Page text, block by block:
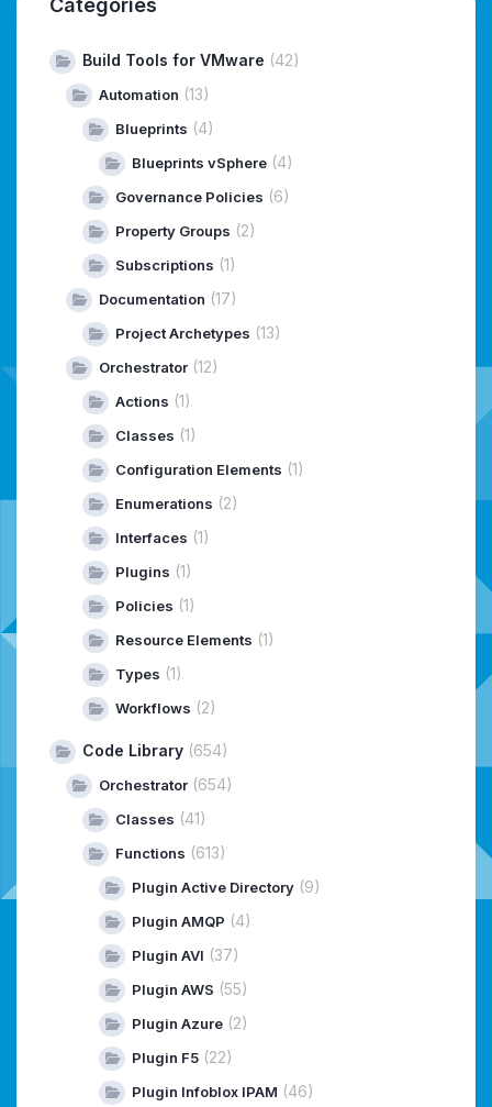
Categories
Build Tools for VMware (42)
Automation (13)
Blueprints (4)
Blueprints vSphere (4)
Governance Policies (6)
Property Groups (2)
Subscriptions (1)
Documentation (17)
Project Archetypes (13)
Orchestrator (12)
Actions (1)
Classes (1)
Configuration Elements (1)
Enumerations (2)
Interfaces (1)
Plugins (1)
Policies (1)
Resource Elements (1)
Types (1)
Workflows (2)
Code Library (654)
Orchestrator (654)
Classes (41)
Functions (613)
Plugin Active Directory (9)
Plugin AMQP (4)
Plugin AVI (37)
Plugin AWS (55)
Plugin Azure (2)
Plugin F5 (22)
Plugin Infoblox IPAM (46)